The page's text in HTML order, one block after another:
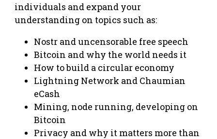
individuals and expand your
understanding on topics such as:
Nostr and uncensorable free speech
Bitcoin and why the world needs it
How to build a circular economy
Lightning Network and Chaumian
eCash
Mining, node running, developing on
Bitcoin
Privacy and why it matters more than